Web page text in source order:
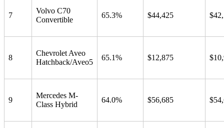
7
Volvo C70
Convertible
65.3% $44,425
8
Chevrolet Aveo
Hatchback/Aveo5
65.1% $12,875
9
Mercedes M-
Class Hybrid
64.0% $56,685